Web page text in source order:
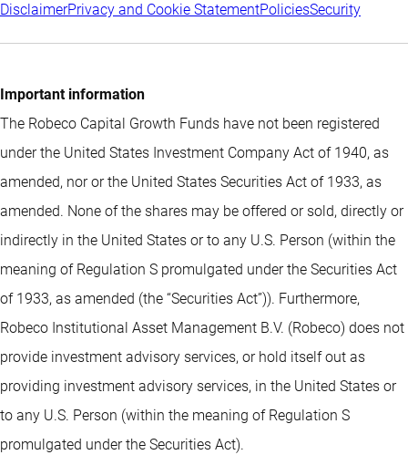
DisclaimerPrivacy and Cookie StatementPoliciesSecurity
Important information
The Robeco Capital Growth Funds have not been registered
under the United States Investment Company Act of 1940, as
amended, nor or the United States Securities Act of 1933, as
amended. None of the shares may be offered or sold, directly or
indirectly in the United States or to any U.S. Person (within the
meaning of Regulation S promulgated under the Securities Act
of 1933, as amended (the “Securities Act”)). Furthermore,
Robeco Institutional Asset Management B.V. (Robeco) does not
provide investment advisory services, or hold itself out as
providing investment advisory services, in the United States or
to any U.S. Person (within the meaning of Regulation S
promulgated under the Securities Act).